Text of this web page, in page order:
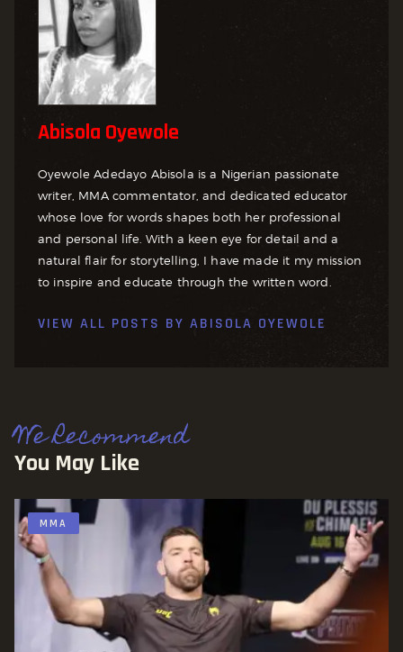
Abisola Oyewole
Oyewole Adedayo Abisola is a Nigerian passionate
writer, MMA commentator, and dedicated educator
whose love for words shapes both her professional
and personal life. With a keen eye for detail and a
natural flair for storytelling, I have made it my mission
to inspire and educate through the written word.
VIEW ALL POSTS BY ABISOLA OYEWOLE
We Recommend
You May Like
MMA